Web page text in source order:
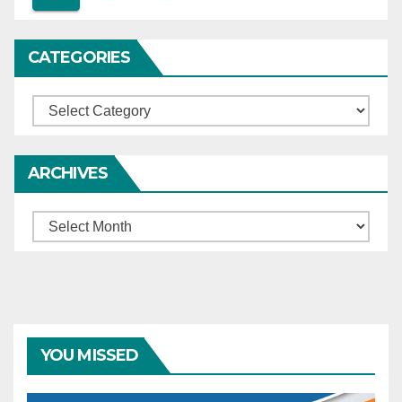
CATEGORIES
Categories
ARCHIVES
Archives
YOU MISSED